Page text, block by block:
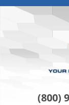
(800)